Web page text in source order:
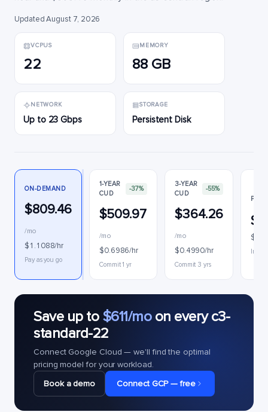
Updated August 7, 2026
VCPUS
22
MEMORY
88 GB
NETWORK
Up to 23 Gbps
STORAGE
Persistent Disk
ON-DEMAND
$809.46
/mo
$1.1088/hr
Pay as you go
1-YEAR
CUD
-37%
$509.97
/mo
$0.6986/hr
Commit 1 yr
3-YEAR
CUD
-55%
$364.26
/mo
$0.4990/hr
Commit 3 yrs
Save up to $611/moon every c3-
standard-22
Connect Google Cloud — we'll find the optimal
pricing model for your workload.
Book a demo
Connect GCP — free